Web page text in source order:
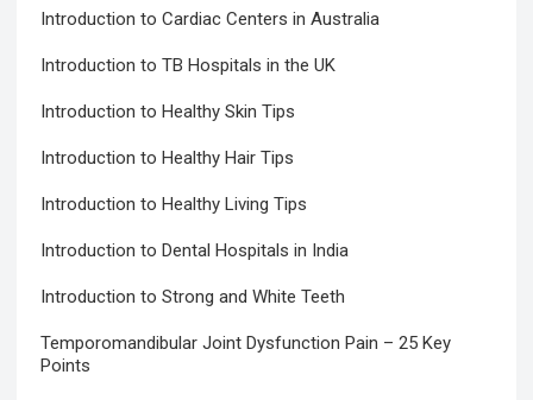
Introduction to Cardiac Centers in Australia
Introduction to TB Hospitals in the UK
Introduction to Healthy Skin Tips
Introduction to Healthy Hair Tips
Introduction to Healthy Living Tips
Introduction to Dental Hospitals in India
Introduction to Strong and White Teeth
Temporomandibular Joint Dysfunction Pain – 25 Key
Points